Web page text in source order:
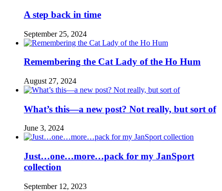
A step back in time
September 25, 2024
Remembering the Cat Lady of the Ho Hum
August 27, 2024
What’s this—a new post? Not really, but sort of
June 3, 2024
Just…one…more…pack for my JanSport
collection
September 12, 2023